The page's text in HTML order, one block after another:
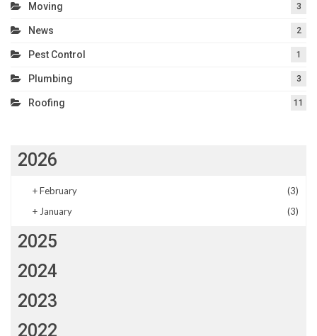
Moving 3
News 2
Pest Control 1
Plumbing 3
Roofing 11
2026
+February
(3)
+ January (3)
2025
2024
2023
2022